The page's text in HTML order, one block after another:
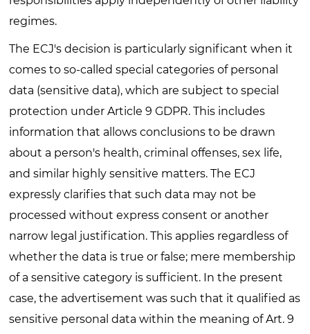
regimes.
The ECJ's decision is particularly significant when it
comes to so-called special categories of personal
data (sensitive data), which are subject to special
protection under Article 9 GDPR. This includes
information that allows conclusions to be drawn
about a person's health, criminal offenses, sex life,
and similar highly sensitive matters. The ECJ
expressly clarifies that such data may not be
processed without express consent or another
narrow legal justification. This applies regardless of
whether the data is true or false; mere membership
of a sensitive category is sufficient. In the present
case, the advertisement was such that it qualified as
sensitive personal data within the meaning of Art. 9